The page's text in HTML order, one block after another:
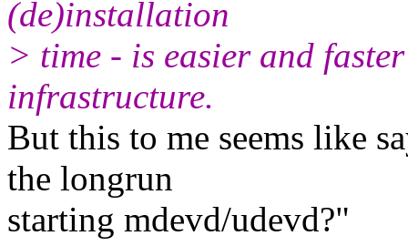
(de)installation
> time - is easier and
infrastructure.
But this to me seems like
the longrun
starting mdevd/udevd?"